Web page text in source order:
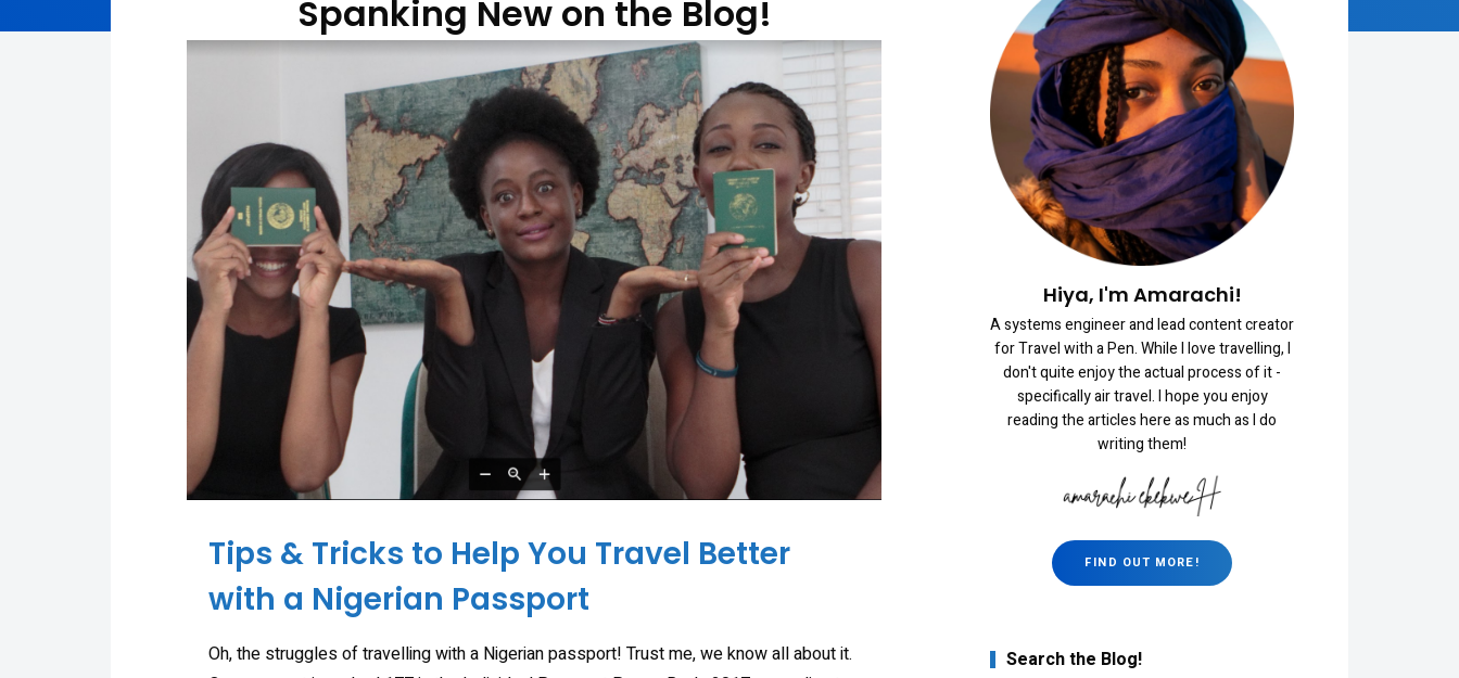
Spanking New on the Blog!
Tips & Tricks to Help You Travel Better
with a Nigerian Passport
Oh, the struggles of travelling with a Nigerian passport! Trust me, we know all about it.
Hiya, I'm Amarachi!
A systems engineer and lead content creator
for Travel with a Pen. While I love travelling, I
don't quite enjoy the actual process of it -
specifically air travel. I hope you enjoy
reading the articles here as much as I do
writing them!
FIND OUT MORE!
Search the Blog!